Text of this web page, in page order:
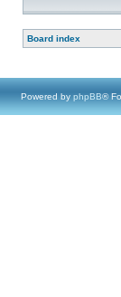
Board index
Powered by phpBB®